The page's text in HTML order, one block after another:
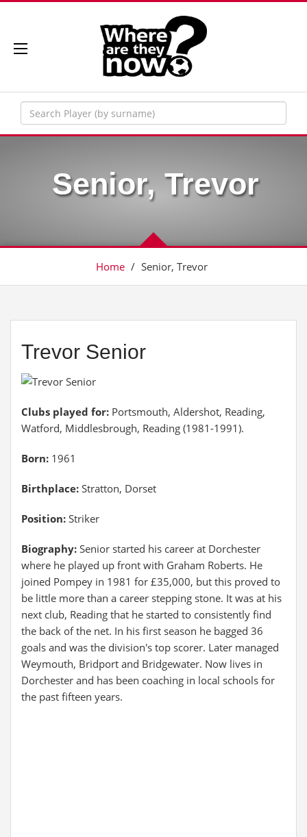
Senior, Trevor
Home / Senior, Trevor
Trevor Senior
Clubs played for: Portsmouth, Aldershot, Reading,
Watford, Middlesbrough, Reading (1981-1991).
Born: 1961
Birthplace: Stratton, Dorset
Position: Striker
Biography: Senior started his career at Dorchester
where he played up front with Graham Roberts. He
joined Pompey in 1981 for £35,000, but this proved to
be little more than a career stepping stone. It was at his
next club, Reading that he started to consistently find
the back of the net. In his first season he bagged 36
goals and was the division's top scorer. Later managed
Weymouth, Bridport and Bridgewater. Now lives in
Dorchester and has been coaching in local schools for
the past fifteen years.